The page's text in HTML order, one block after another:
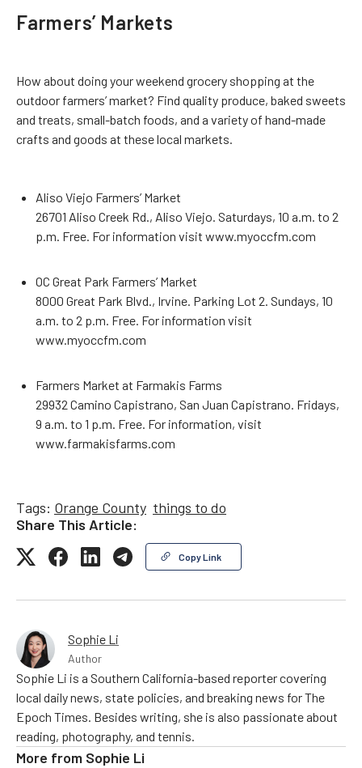
Farmers’ Markets
How about doing your weekend grocery shopping at the
outdoor farmers’ market? Find quality produce, baked sweets
and treats, small-batch foods, and a variety of hand-made
crafts and goods at these local markets.
Aliso Viejo Farmers’ Market
26701 Aliso Creek Rd., Aliso Viejo. Saturdays, 10 a.m. to 2
p.m. Free. For information visit www.myoccfm.com
OC Great Park Farmers’ Market
8000 Great Park Blvd., Irvine. Parking Lot 2. Sundays, 10
a.m. to 2 p.m. Free. For information visit
www.myoccfm.com
Farmers Market at Farmakis Farms
29932 Camino Capistrano, San Juan Capistrano. Fridays,
9 a.m. to 1 p.m. Free. For information, visit
www.farmakisfarms.com
Tags: Orange County things to do
Share This Article:
Copy Link
Sophie Li
Author
Sophie Li is a Southern California-based reporter covering
local daily news, state policies, and breaking news for The
Epoch Times. Besides writing, she is also passionate about
reading, photography, and tennis.
More from Sophie Li